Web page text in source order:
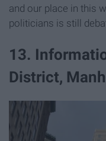
and our place in this
politicians is still
13.
District,